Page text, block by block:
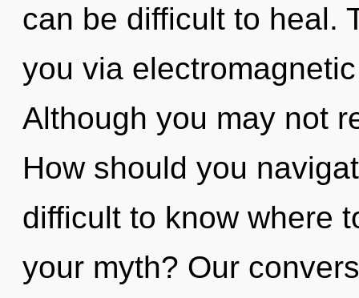
can be difficult to heal.
you via
Although you may not
How should you
difficult to know where
your myth? Our